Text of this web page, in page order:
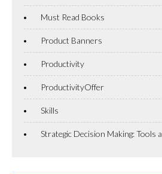
Must Read Books
Product Banners
Productivity
ProductivityOffer
Skills
Strategic Decision Making: Tools